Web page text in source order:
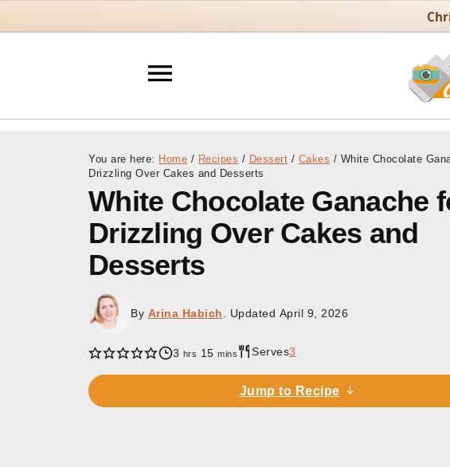
You are here: Home / Recipes / Dessert / Cakes / White Chocolate
Drizzling Over Cakes and Desserts
White Chocolate Ganache
Drizzling Over Cakes and
Desserts
By Arina Habich . Updated April 9, 2026
3 hours
hrs 15minutes
mins Serves3
Jump to Recipe